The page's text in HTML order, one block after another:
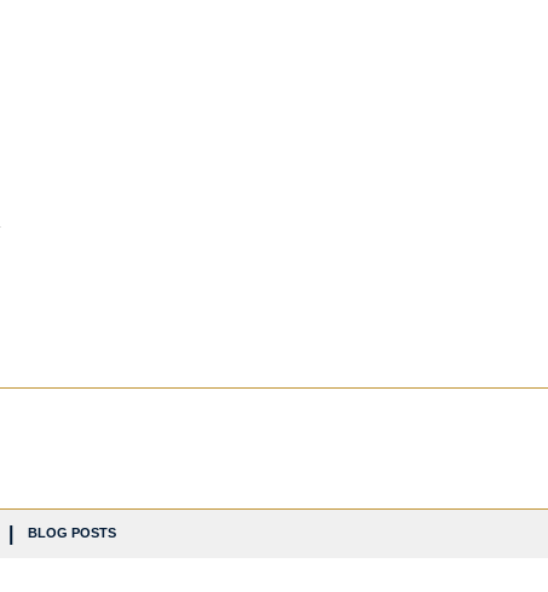
BLOG POSTS